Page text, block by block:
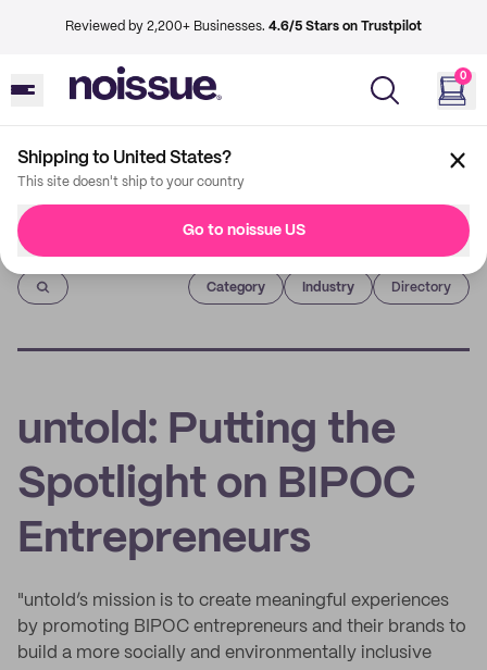
Reviewed by 2,200+ Businesses. 4.6/5 Stars on Trustpilot
0
Shipping to United States?
This site doesn't ship to your country
Go to noissue US
Imprint
Category Industry Directory
untold: Putting the
Spotlight on BIPOC
Entrepreneurs
"untold’s mission is to create meaningful experiences
by promoting BIPOC entrepreneurs and their brands to
build a more socially and environmentally inclusive